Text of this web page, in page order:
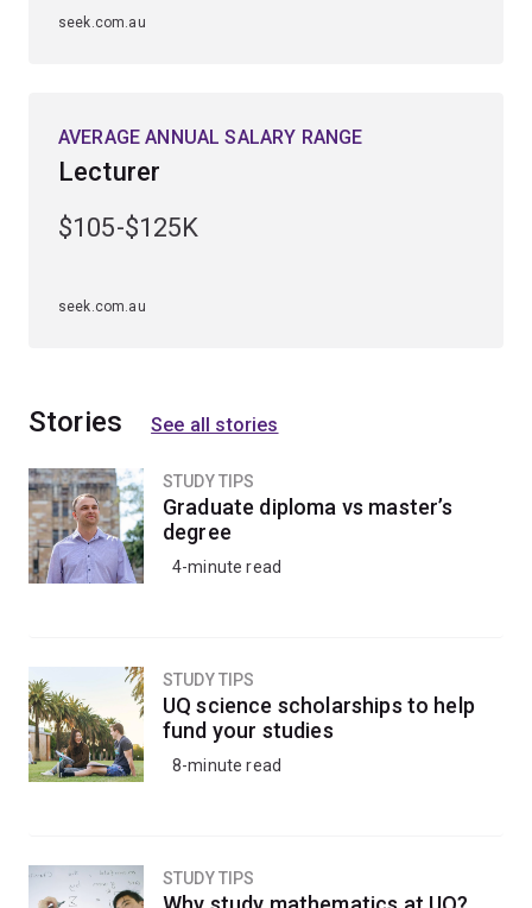
seek.com.au
AVERAGE ANNUAL SALARY RANGE
Lecturer
$105-$125K
seek.com.au
Stories See all stories
STUDY TIPS
Graduate diploma vs master’s
degree
4-minute read
STUDY TIPS
UQ science scholarships to help
fund your studies
8-minute read
STUDY TIPS